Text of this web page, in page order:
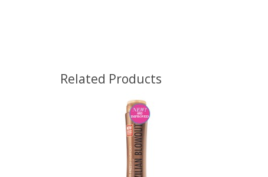
Related Products